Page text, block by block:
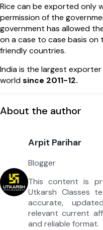
Rice can be exported only
permission of the
government has allowed
on a case to case basis on
friendly countries.
India is the largest
worldsince 2011-12.
About the author
Arpit Parihar
Blogger
This content is
Utkarsh Classes
accurate,
relevant current
and reliable format.